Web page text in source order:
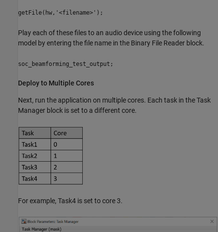
getFile(hw,'<filename>');
Play each of these files to an audio device using the following
model by entering the file name in the Binary File Reader block.
soc_beamforming_test_output;
Deploy to Multiple Cores
Next, run the application on multiple cores. Each task in the Task
Manager block is set to a different core.
For example, Task4 is set to core 3.